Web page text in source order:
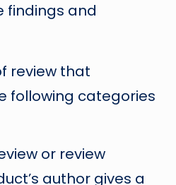
findings and
review that
following categories
or review
author gives a